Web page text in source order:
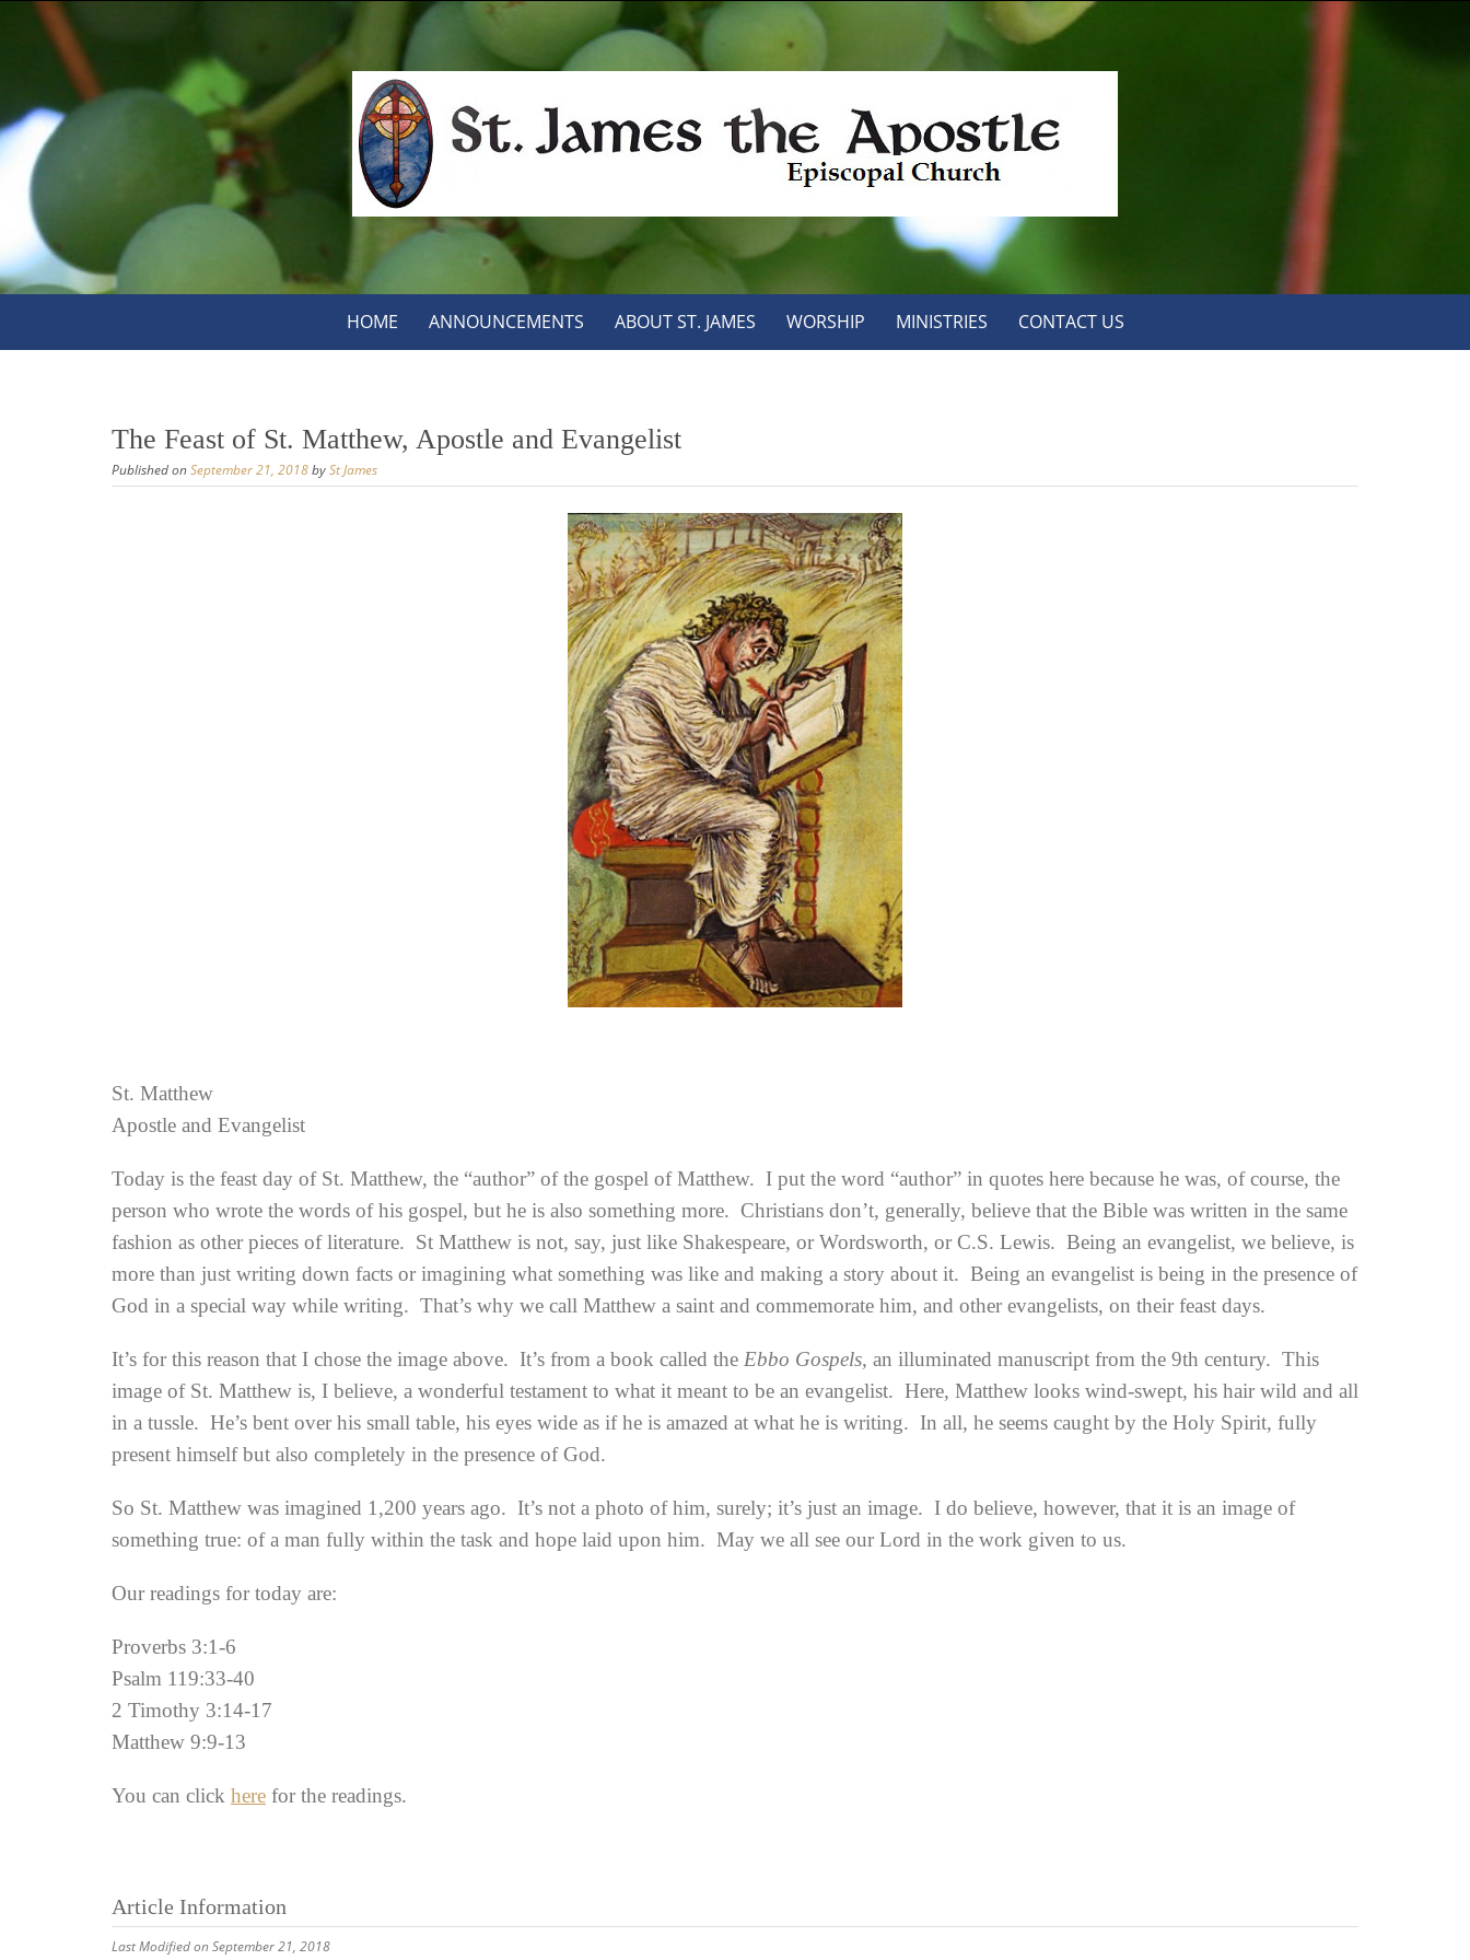
content
HOME ANNOUNCEMENTS ABOUT ST. JAMES WORSHIP MINISTRIES CONTACT US
The Feast of St. Matthew, Apostle and Evangelist
Published onSeptember 21, 2018bySt James
St. Matthew
Apostle and Evangelist
Today is the feast day of St. Matthew, the “author” of the gospel of Matthew. I put the word “author” in quotes here because he was, of course, the
person who wrote the words of his gospel, but he is also something more. Christians don’t, generally, believe that the Bible was written in the same
fashion as other pieces of literature. St Matthew is not, say, just like Shakespeare, or Wordsworth, or C.S. Lewis. Being an evangelist, we believe, is
more than just writing down facts or imagining what something was like and making a story about it. Being an evangelist is being in the presence of
God in a special way while writing. That’s why we call Matthew a saint and commemorate him, and other evangelists, on their feast days.
It’s for this reason that I chose the image above. It’s from a book called the Ebbo Gospels, an illuminated manuscript from the 9th century. This
image of St. Matthew is, I believe, a wonderful testament to what it meant to be an evangelist. Here, Matthew looks wind-swept, his hair wild and all
in a tussle. He’s bent over his small table, his eyes wide as if he is amazed at what he is writing. In all, he seems caught by the Holy Spirit, fully
present himself but also completely in the presence of God.
So St. Matthew was imagined 1,200 years ago. It’s not a photo of him, surely; it’s just an image. I do believe, however, that it is an image of
something true: of a man fully within the task and hope laid upon him. May we all see our Lord in the work given to us.
Our readings for today are:
Proverbs 3:1-6
Psalm 119:33-40
2 Timothy 3:14-17
Matthew 9:9-13
You can click here for the readings.
Article Information
Last Modified on September 21, 2018